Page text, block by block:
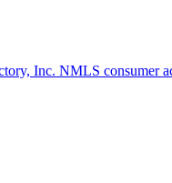
Inc. NMLS consumer